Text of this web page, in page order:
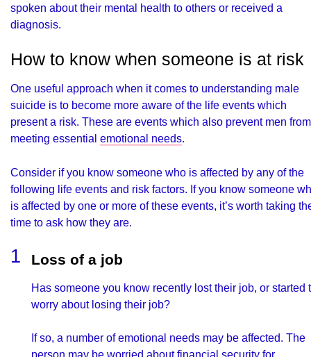
spoken about their mental health to others or received a
diagnosis.
How to know when someone is at risk
One useful approach when it comes to understanding male
suicide is to become more aware of the life events which
present a risk. These are events which also prevent men from
meeting essential emotional needs.
Consider if you know someone who is affected by any of the
following life events and risk factors. If you know someone
is affected by one or more of these events, it’s worth taking
time to ask how they are.
Loss of a job
Has someone you know recently lost their job, or started
worry about losing their job?
If so, a number of emotional needs may be affected. The
person may be worried about financial security for